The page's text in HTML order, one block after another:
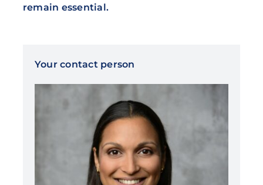
remain essential.
Your contact person